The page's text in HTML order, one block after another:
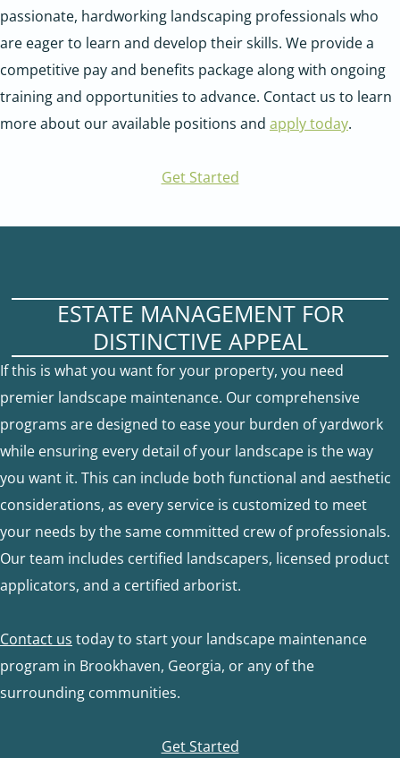
passionate, hardworking landscaping professionals who
are eager to learn and develop their skills. We provide a
competitive pay and benefits package along with ongoing
training and opportunities to advance. Contact us to learn
more about our available positions and apply today.
Get Started
ESTATE MANAGEMENT FOR
DISTINCTIVE APPEAL
If this is what you want for your property, you need
premier landscape maintenance. Our comprehensive
programs are designed to ease your burden of yardwork
while ensuring every detail of your landscape is the way
you want it. This can include both functional and aesthetic
considerations, as every service is customized to meet
your needs by the same committed crew of professionals.
Our team includes certified landscapers, licensed product
applicators, and a certified arborist.
Contact us today to start your landscape maintenance
program in Brookhaven, Georgia, or any of the
surrounding communities.
Get Started